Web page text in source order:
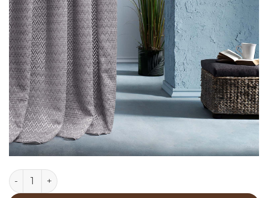
Calista Tulle Collection quantity